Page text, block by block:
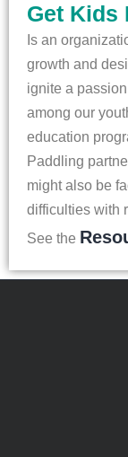
Get Kids
Is an
growth and
ignite a
among our
education
Paddling
might also be
difficulties with
See the